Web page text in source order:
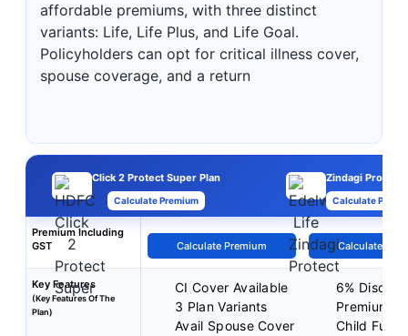
affordable premiums, with three distinct
variants: Life, Life Plus, and Life Goal.
Policyholders can opt for critical illness cover,
spouse coverage, and a return
Click 2 Protect Super Plan
Calculate Premium
Zindagi Protect
Calculate
Premium Including
GST
Calculate Premium Calculate
Key Features
(Key Features Of The
Plan)
CI Cover Available
3 Plan Variants
Avail Spouse Cover
6%
Premiums
Child